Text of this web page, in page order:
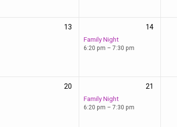
13
14
Family Night
6:20 pm – 7:30 pm
20
21
Family Night
6:20 pm – 7:30 pm